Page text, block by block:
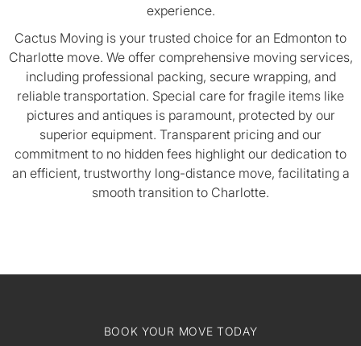
experience.
Cactus Moving is your trusted choice for an Edmonton to
Charlotte move. We offer comprehensive moving services,
including professional packing, secure wrapping, and
reliable transportation. Special care for fragile items like
pictures and antiques is paramount, protected by our
superior equipment. Transparent pricing and our
commitment to no hidden fees highlight our dedication to
an efficient, trustworthy long-distance move, facilitating a
smooth transition to Charlotte.
BOOK YOUR MOVE TODAY